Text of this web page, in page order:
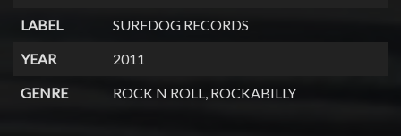
LABEL
SURFDOG RECORDS
YEAR
2011
GENRE
ROCK N ROLL, ROCKABILLY